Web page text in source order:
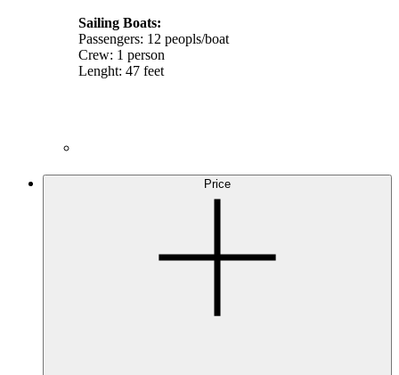
Sailing Boats:
Passengers: 12 peopls/boat
Crew: 1 person
Lenght: 47 feet
Price